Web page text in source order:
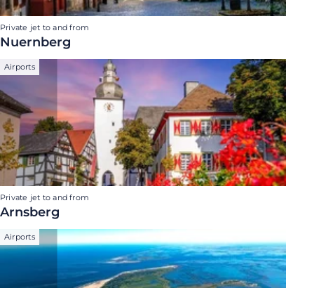
Private jet to and from
Nuernberg
Airports
Private jet to and from
Arnsberg
Airports